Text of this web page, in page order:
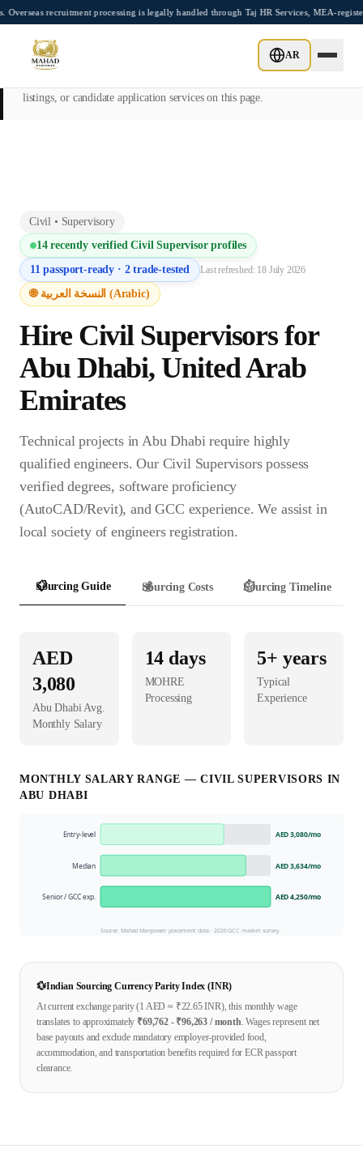
Skip to main contentprocessing is legally handled through Taj HR Services, MEA-registered
AR
This page is intended exclusively for employers, contractors, and HR
managers seeking overseas manpower supply services. Mahad
listings, or candidate application services on this page.
Civil • Supervisory
14recently verifiedCivil Supervisorprofiles
11passport-ready · 2trade-tested Last refreshed: 18 July 2026
🌐 النسخة العربية (Arabic)
Hire Civil Supervisors for
Abu Dhabi,United Arab
Emirates
Technical projects in Abu Dhabi require highly
qualified engineers. Our Civil Supervisors possess
verified degrees, software proficiency
(AutoCAD/Revit), and GCC experience. We assist in
local society of engineers registration.
📋
Sourcing Guide 💰
Sourcing Costs ⏱️
Sourcing Timeline
AED
3,080
Abu DhabiAvg.
Monthly Salary
14 days
MOHRE
Processing
5+ years
Typical
Experience
MONTHLY SALARY RANGE —CIVIL SUPERVISORS IN
ABU DHABI
Entry-level AED 3,080/mo
Median AED 3,634/mo
Senior / GCC exp. AED 4,250/mo
Source: Mahad Manpower placement data ·2026GCC market survey
💱Indian Sourcing Currency Parity Index (INR)
At current exchange parity (1 AED ≈ ₹22.65INR), this monthly wage
translates to approximately ₹69,762- ₹96,263 / month. Wages represent net
base payouts and exclude mandatory employer-provided food,
accommodation, and transportation benefits required for ECR passport
clearance.